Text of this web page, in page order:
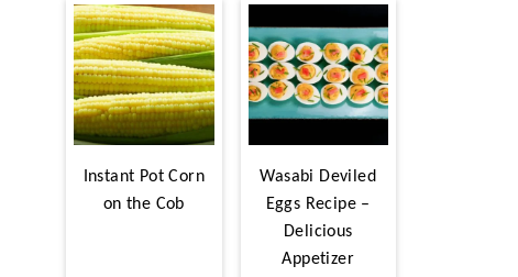
Instant Pot Corn
on the Cob
Wasabi Deviled
Eggs Recipe –
Delicious
Appetizer